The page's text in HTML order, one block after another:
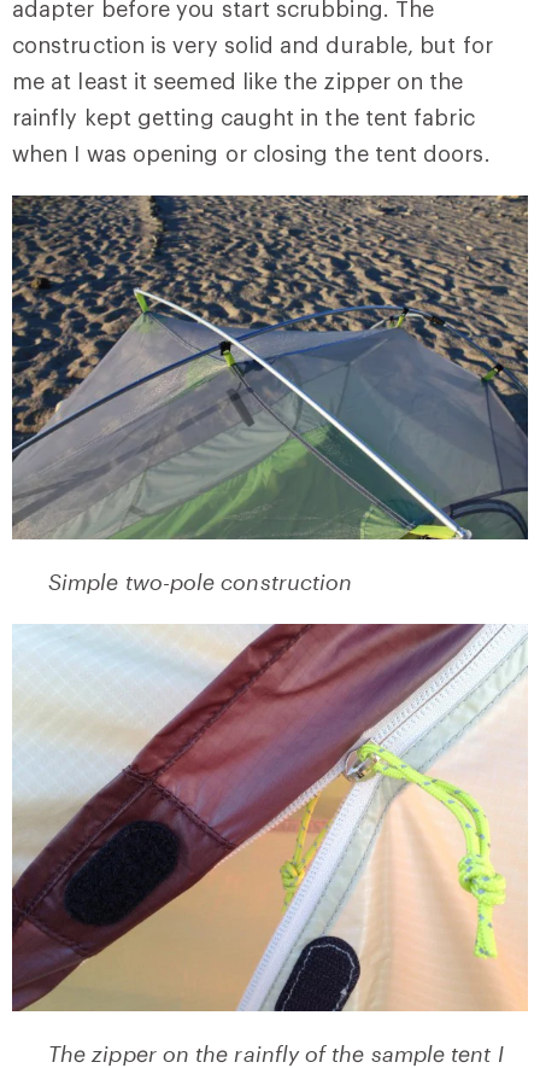
adapter before you start scrubbing. The
construction is very solid and durable, but for
me at least it seemed like the zipper on the
rainfly kept getting caught in the tent fabric
when I was opening or closing the tent doors.
Simple two-pole construction
The zipper on the rainfly of the sample tent I